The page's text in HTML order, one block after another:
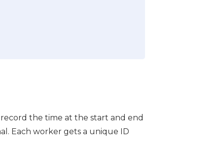
the time at the start and end
Each worker gets a unique ID